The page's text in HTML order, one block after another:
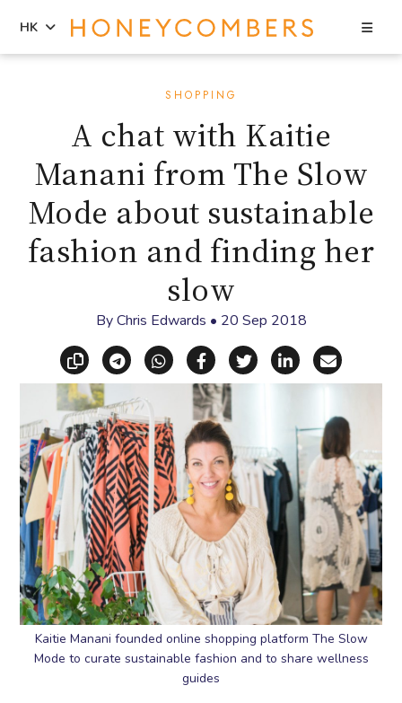
HK
SHOPPING
A chat with Kaitie
Manani from The Slow
Mode about sustainable
fashion and finding her
slow
ByChris Edwards • 20 Sep 2018
Copy linkShare via Telegram
Share via WhatsApp
Share on Facebook
Share on X
Share on
Share
Kaitie Manani founded online shopping platform The Slow
Mode to curate sustainable fashion and to share wellness
guides